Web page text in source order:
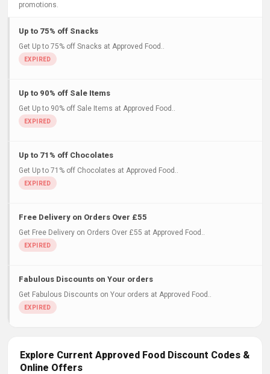
promotions.
Up to 75% off Snacks
Get Up to 75% off Snacks at Approved Food..
Up to 90% off Sale Items
Get Up to 90% off Sale Items at Approved Food..
Up to 71% off Chocolates
Get Up to 71% off Chocolates at Approved Food..
Free Delivery on Orders Over £55
Get Free Delivery on Orders Over £55 at Approved Food..
Fabulous Discounts on Your orders
Get Fabulous Discounts on Your orders at Approved Food..
Explore Current Approved Food Discount Codes &
Online Offers